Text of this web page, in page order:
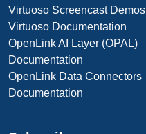
Virtuoso Screencast Demos
Virtuoso Documentation
OpenLink AI Layer (OPAL)
Documentation
OpenLink Data Connectors
Documentation